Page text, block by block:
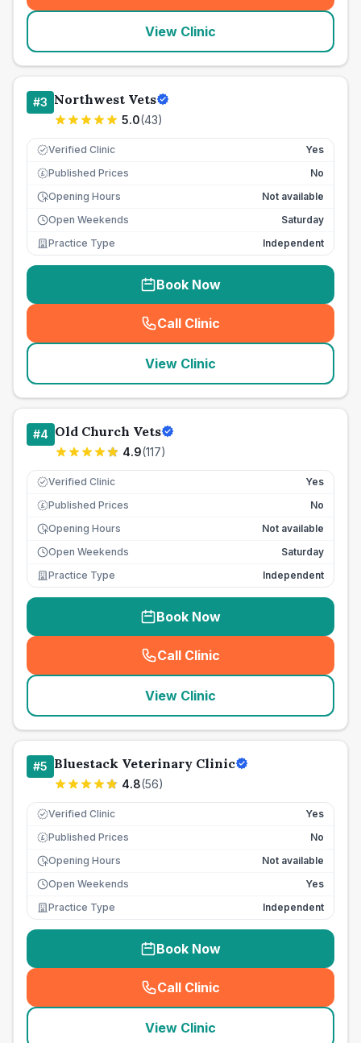
View Clinic
#3 Northwest Vets
5.0(43)
Verified Clinic Yes
£ Published Prices
No
Opening Hours
Not available
Open Weekends
Saturday
Practice Type
Independent
Book Now
Call Clinic
( seo_lab_card_freephone
View Clinic
#4 Old Church Vets
4.9(117)
Verified Clinic Yes
£ Published Prices
No
Opening Hours
Not available
Open Weekends
Saturday
Practice Type
Independent
Book Now
Call Clinic
( seo_lab_card_freephone
View Clinic
#5 Bluestack Veterinary Clinic
4.8(56)
Verified Clinic Yes
£ Published Prices
No
Opening Hours
Not available
Open Weekends
Yes
Practice Type
Independent
Book Now
Call Clinic
( seo_lab_card_freephone
View Clinic